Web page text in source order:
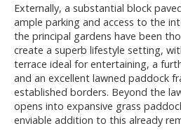
Externally, a substantial block
ample parking and access to the
the principal gardens have been
create a superb lifestyle setting,
terrace ideal for entertaining, a
and an excellent lawned paddock
established borders. Beyond the
opens into expansive grass
enviable addition to this already